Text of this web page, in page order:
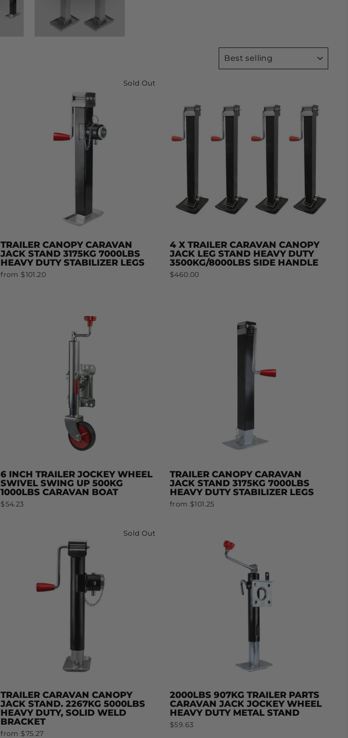
Sold Out
TRAILER CANOPY CARAVAN
JACK STAND 3175KG 7000LBS
HEAVY DUTY STABILIZER LEGS
from $101.20
4 X TRAILER CARAVAN CANOPY
JACK LEG STAND HEAVY DUTY
3500KG/8000LBS SIDE HANDLE
$460.00
6 INCH TRAILER JOCKEY WHEEL
SWIVEL SWING UP 500KG
1000LBS CARAVAN BOAT
$54.23
TRAILER CANOPY CARAVAN
JACK STAND 3175KG 7000LBS
HEAVY DUTY STABILIZER LEGS
from $101.25
Sold Out
TRAILER CARAVAN CANOPY
JACK STAND. 2267KG 5000LBS
HEAVY DUTY, SOLID WELD
BRACKET
from $75.27
2000LBS 907KG TRAILER PARTS
CARAVAN JACK JOCKEY WHEEL
HEAVY DUTY METAL STAND
$59.63